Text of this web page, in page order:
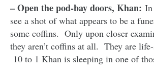
– Open the pod-bay doors, Khan:
see a shot of what appears to be a
some coffins. Only upon closer
they aren’t coffins at all. They are
10 to 1 Khan is sleeping in one of